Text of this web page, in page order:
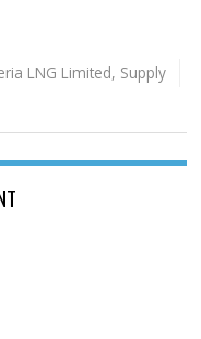
LNG Limited, Supply